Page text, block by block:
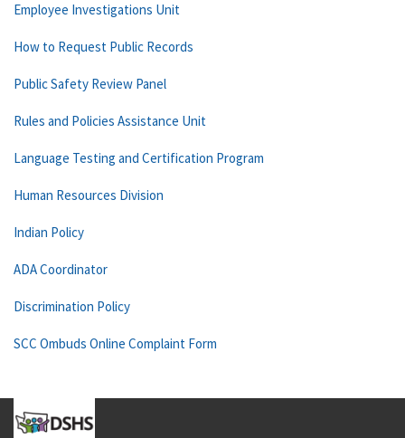
Employee Investigations Unit
How to Request Public Records
Public Safety Review Panel
Rules and Policies Assistance Unit
Language Testing and Certification Program
Human Resources Division
Indian Policy
ADA Coordinator
Discrimination Policy
SCC Ombuds Online Complaint Form